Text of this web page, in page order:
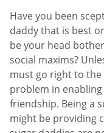
Have you been
daddy that is best
be your head
social maxims?
must go right to
problem in
friendship. Being a
might be providing